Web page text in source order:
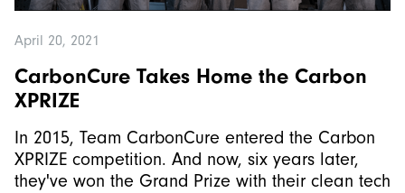
April 20, 2021
CarbonCure Takes Home the Carbon
XPRIZE
In 2015, Team CarbonCure entered the Carbon
XPRIZE competition. And now, six years later,
they've won the Grand Prize with their clean tech